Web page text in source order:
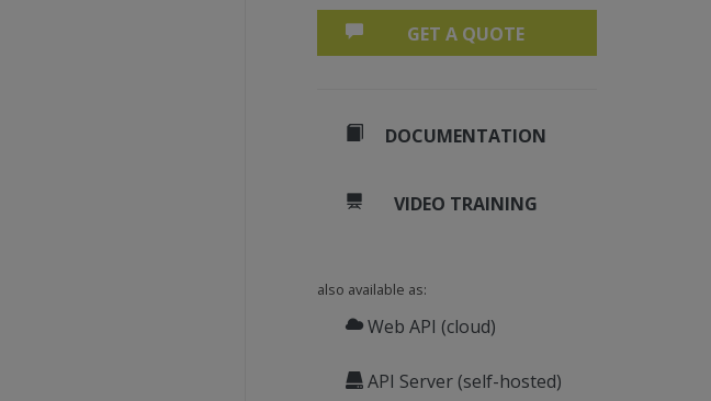
GET A QUOTE
DOCUMENTATION
VIDEO TRAINING
also available as:
Web API (cloud)
API Server (self-hosted)